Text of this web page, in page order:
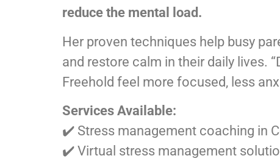
reduce the mental load.
Her proven techniques help busy
and restore calm in their daily lives.
Freehold feel more focused, less
Services Available:
✔️ Stress management coaching in
✔️ Virtual stress management